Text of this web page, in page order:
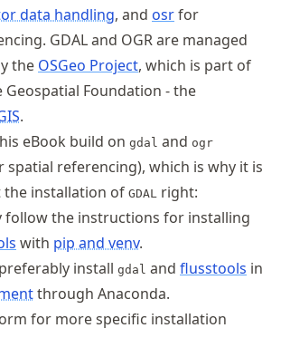
data handling, and osrfor
GDAL and OGR are managed
the OSGeo Project, which is part of
Geospatial Foundation - the
.
eBook build on gdal and ogr
spatial referencing), which is why it is
installation of GDAL right:
follow the instructions for installing
with pip and venv.
install gdal and flusstools in
through Anaconda.
for more specific installation